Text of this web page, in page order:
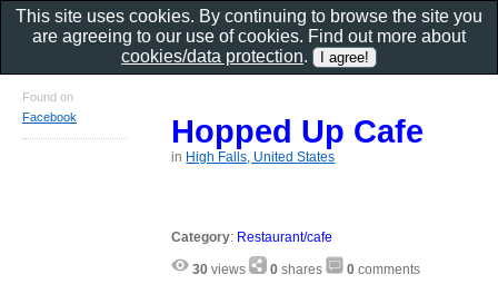
Hopped Up Cafe
in High Falls, United States
Category: Restaurant/cafe
30 views 0 shares 0 comments
Found on
Facebook
This site uses cookies. By continuing to browse the site you
are agreeing to our use of cookies. Find out more about
cookies/data protection.